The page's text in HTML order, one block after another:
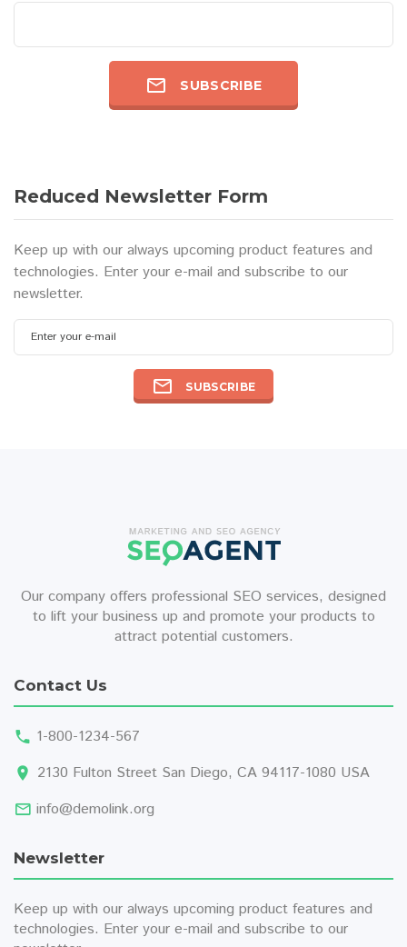
SUBSCRIBE
Reduced Newsletter Form
Keep up with our always upcoming product features and
technologies. Enter your e-mail and subscribe to our
newsletter.
Enter your e-mail
SUBSCRIBE
Our company offers professional SEO services, designed
to lift your business up and promote your products to
attract potential customers.
Contact Us
1-800-1234-567
2130 Fulton Street San Diego, CA 94117-1080 USA
info@demolink.org
Newsletter
Keep up with our always upcoming product features and
technologies. Enter your e-mail and subscribe to our